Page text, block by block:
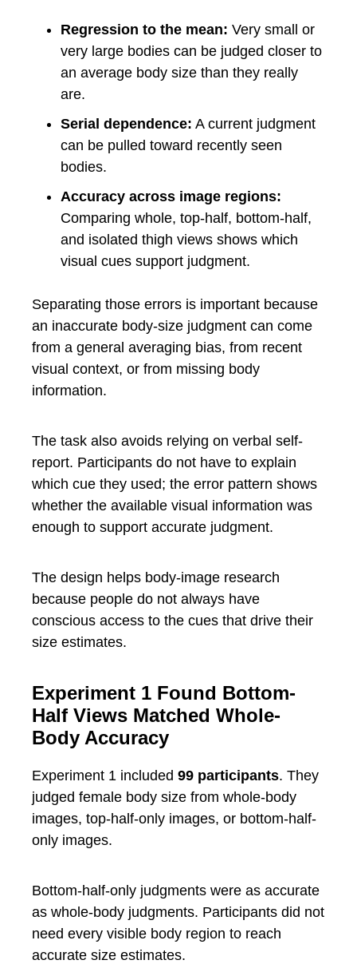
Regression to the mean: Very small or
very large bodies can be judged closer to
an average body size than they really
are.
Serial dependence: A current judgment
can be pulled toward recently seen
bodies.
Accuracy across image regions:
Comparing whole, top-half, bottom-half,
and isolated thigh views shows which
visual cues support judgment.
Separating those errors is important because
an inaccurate body-size judgment can come
from a general averaging bias, from recent
visual context, or from missing body
information.
The task also avoids relying on verbal self-
report. Participants do not have to explain
which cue they used; the error pattern shows
whether the available visual information was
enough to support accurate judgment.
The design helps body-image research
because people do not always have
conscious access to the cues that drive their
size estimates.
Experiment 1 Found Bottom-
Half Views Matched Whole-
Body Accuracy
Experiment 1 included 99 participants. They
judged female body size from whole-body
images, top-half-only images, or bottom-half-
only images.
Bottom-half-only judgments were as accurate
as whole-body judgments. Participants did not
need every visible body region to reach
accurate size estimates.